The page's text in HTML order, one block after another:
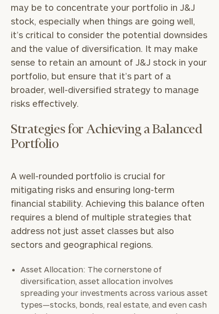
may be to concentrate your portfolio in J&J
stock, especially when things are going well,
it’s critical to consider the potential downsides
and the value of diversification. It may make
sense to retain an amount of J&J stock in your
portfolio, but ensure that it’s part of a
broader, well-diversified strategy to manage
risks effectively.
Strategies for Achieving a Balanced
Portfolio
A well-rounded portfolio is crucial for
mitigating risks and ensuring long-term
financial stability. Achieving this balance often
requires a blend of multiple strategies that
address not just asset classes but also
sectors and geographical regions.
Asset Allocation: The cornerstone of
diversification, asset allocation involves
spreading your investments across various asset
types—stocks, bonds, real estate, and even cash